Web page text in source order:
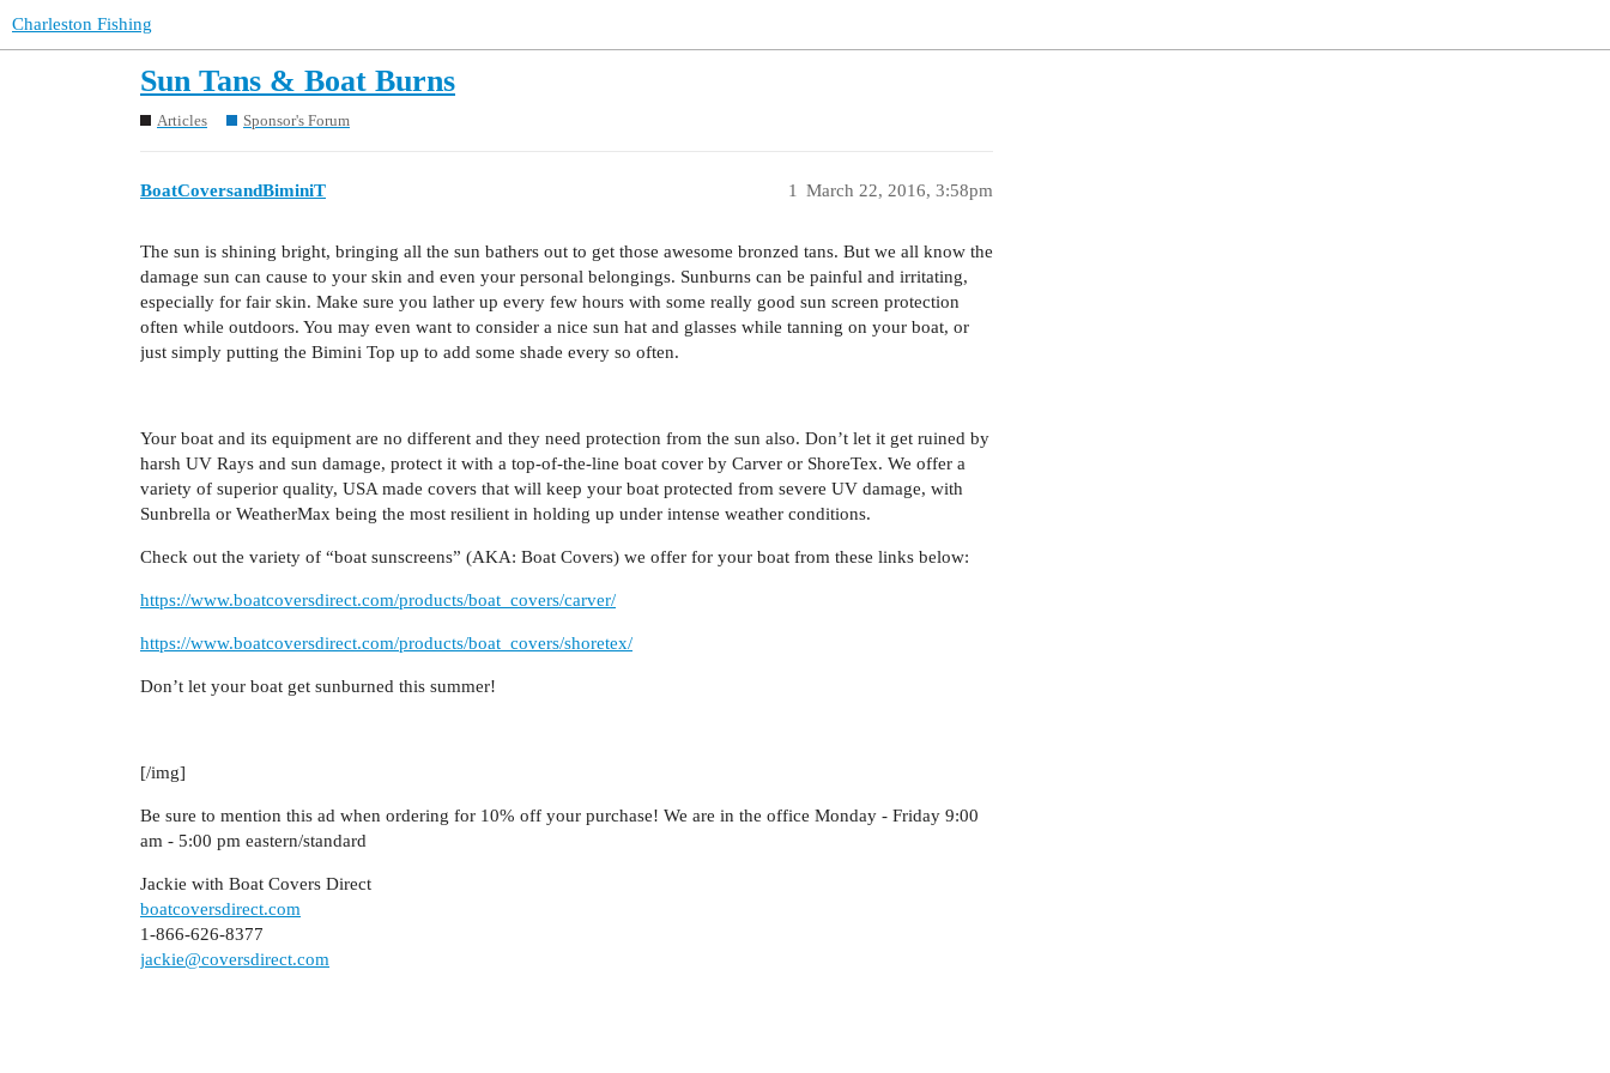
Charleston Fishing
Sun Tans & Boat Burns
Articles Sponsor's Forum
BoatCoversandBiminiT March 22, 2016, 3:58pm
1
The sun is shining bright, bringing all the sun bathers out to get those awesome bronzed tans. But we all know the
damage sun can cause to your skin and even your personal belongings. Sunburns can be painful and irritating,
especially for fair skin. Make sure you lather up every few hours with some really good sun screen protection
often while outdoors. You may even want to consider a nice sun hat and glasses while tanning on your boat, or
just simply putting the Bimini Top up to add some shade every so often.
Your boat and its equipment are no different and they need protection from the sun also. Don’t let it get ruined by
harsh UV Rays and sun damage, protect it with a top-of-the-line boat cover by Carver or ShoreTex. We offer a
variety of superior quality, USA made covers that will keep your boat protected from severe UV damage, with
Sunbrella or WeatherMax being the most resilient in holding up under intense weather conditions.
Check out the variety of “boat sunscreens” (AKA: Boat Covers) we offer for your boat from these links below:
https://www.boatcoversdirect.com/products/boat_covers/carver/
https://www.boatcoversdirect.com/products/boat_covers/shoretex/
Don’t let your boat get sunburned this summer!
[/img]
Be sure to mention this ad when ordering for 10% off your purchase! We are in the office Monday - Friday 9:00
am - 5:00 pm eastern/standard
Jackie with Boat Covers Direct
boatcoversdirect.com
1-866-626-8377
jackie@coversdirect.com